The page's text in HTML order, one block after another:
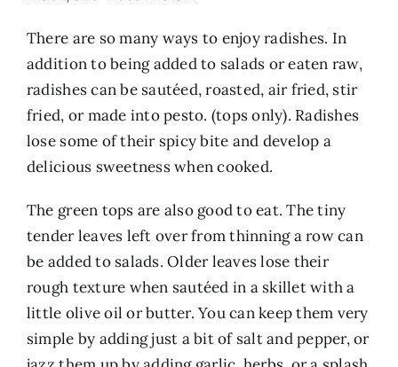
There are so many ways to enjoy radishes. In
addition to being added to salads or eaten raw,
radishes can be sautéed, roasted, air fried, stir
fried, or made into pesto. (tops only). Radishes
lose some of their spicy bite and develop a
delicious sweetness when cooked.
The green tops are also good to eat. The tiny
tender leaves left over from thinning a row can
be added to salads. Older leaves lose their
rough texture when sautéed in a skillet with a
little olive oil or butter. You can keep them very
simple by adding just a bit of salt and pepper, or